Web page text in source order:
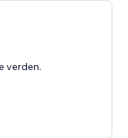
content always
verden.